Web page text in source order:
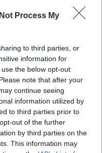
Process My
to third parties, or
information for
the below opt-out
note that after your
continue seeing
information utilized by
to third parties prior to
out of the further
by third parties on the
This information may
assassination
advertising off the
B Johnson
to deliver remarks on
Trump after the
the president
“very cordial”.
and wanted to make